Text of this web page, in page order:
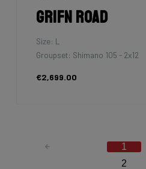
Grifn Road
Size: L
Groupset: Shimano 105 - 2x12
€2,699.00
1
2